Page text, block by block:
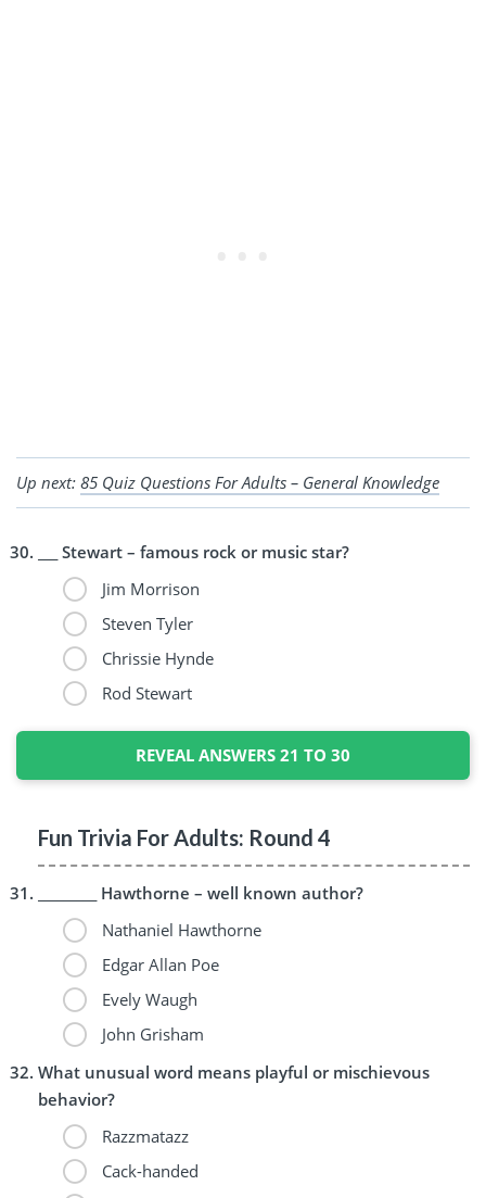
Up next: 85 Quiz Questions For Adults – General Knowledge
___ Stewart – famous rock or music star?
Jim Morrison
Steven Tyler
Chrissie Hynde
Rod Stewart
REVEAL ANSWERS 21 TO 30
Fun Trivia For Adults: Round 4
_________ Hawthorne – well known author?
Nathaniel Hawthorne
Edgar Allan Poe
Evely Waugh
John Grisham
What unusual word means playful or mischievous
behavior?
Razzmatazz
Cack-handed